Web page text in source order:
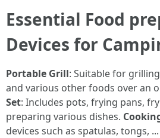
Essential Food
Devices for
Portable Grill: Suitable for
and various other foods over an
Set: Includes pots, frying pans,
preparing various dishes.
devices such as spatulas, tongs, ...